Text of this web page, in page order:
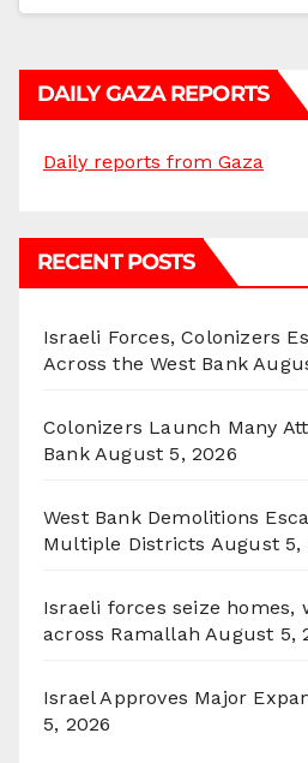
DAILY GAZA REPORTS
Daily reports from Gaza
RECENT POSTS
Israeli Forces, Colonizers
Across the West Bank
Colonizers Launch Many
Bank August 5, 2026
West Bank Demolitions
Multiple Districts August 5,
Israeli forces seize homes,
across Ramallah August 5,
Israel Approves Major
5, 2026